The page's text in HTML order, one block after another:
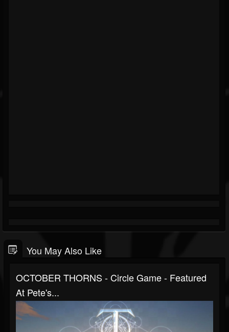
You May Also Like
OCTOBER THORNS - Circle Game - Featured
At Pete's...